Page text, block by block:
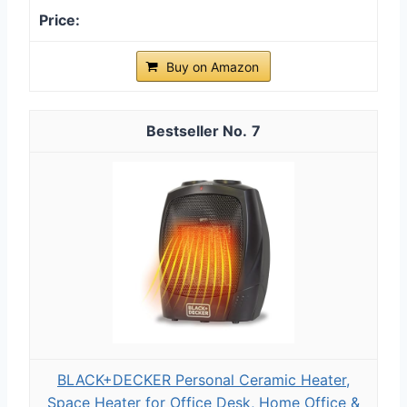
Buy on Amazon
7
BLACK+DECKER Personal Ceramic Heater,
Space Heater for Office Desk, Home Office &